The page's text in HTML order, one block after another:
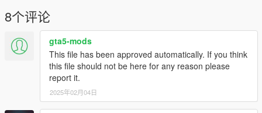
effb0ff878504caa893774716b648c7f
8个评论
gta5-mods
This file has been approved automatically. If you think
this file should not be here for any reason please
report it.
2025年02月04日